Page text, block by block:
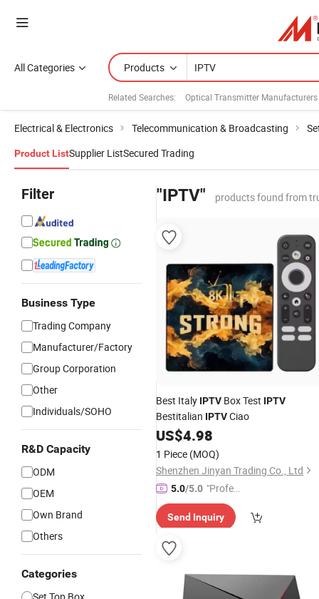
All Categories Products
Related Searches: Optical Transmitter Manufacturers
Electrical & Electronics Telecommunication & Broadcasting
Product ListSupplier ListSecured Trading
Filter
Business Type
Trading Company
Manufacturer/Factory
Group Corporation
Other
Individuals/SOHO
R&D Capacity
ODM
OEM
Own Brand
Others
Categories
"IPTV" products found from
Best Italy IPTV Box Test IPTV
Bestitalian IPTVCiao
US$4.98
1 Piece (MOQ)
Shenzhen Jinyan Trading Co., Ltd
5.0/5.0 "Profes
sional S
ervice"
Send Inquiry